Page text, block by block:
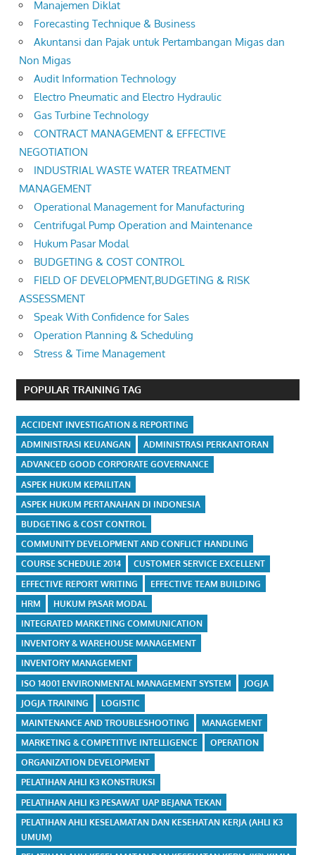
Manajemen Diklat
Forecasting Technique & Business
Akuntansi dan Pajak untuk Pertambangan Migas dan
Non Migas
Audit Information Technology
Electro Pneumatic and Electro Hydraulic
Gas Turbine Technology
CONTRACT MANAGEMENT & EFFECTIVE
NEGOTIATION
INDUSTRIAL WASTE WATER TREATMENT
MANAGEMENT
Operational Management for Manufacturing
Centrifugal Pump Operation and Maintenance
Hukum Pasar Modal
BUDGETING & COST CONTROL
FIELD OF DEVELOPMENT,BUDGETING & RISK
ASSESSMENT
Speak With Confidence for Sales
Operation Planning & Scheduling
Stress & Time Management
POPULAR TRAINING TAG
ACCIDENT INVESTIGATION & REPORTING
ADMINISTRASI KEUANGAN
ADMINISTRASI PERKANTORAN
ADVANCED GOOD CORPORATE GOVERNANCE
ASPEK HUKUM KEPAILITAN
ASPEK HUKUM PERTANAHAN DI INDONESIA
BUDGETING & COST CONTROL
COMMUNITY DEVELOPMENT AND CONFLICT HANDLING
COURSE SCHEDULE 2014
CUSTOMER SERVICE EXCELLENT
EFFECTIVE REPORT WRITING
EFFECTIVE TEAM BUILDING
HRM
HUKUM PASAR MODAL
INTEGRATED MARKETING COMMUNICATION
INVENTORY & WAREHOUSE MANAGEMENT
INVENTORY MANAGEMENT
ISO 14001 ENVIRONMENTAL MANAGEMENT SYSTEM
JOGJA
JOGJA TRAINING
LOGISTIC
MAINTENANCE AND TROUBLESHOOTING
MANAGEMENT
MARKETING & COMPETITIVE INTELLIGENCE
OPERATION
ORGANIZATION DEVELOPMENT
PELATIHAN AHLI K3 KONSTRUKSI
PELATIHAN AHLI K3 PESAWAT UAP BEJANA TEKAN
PELATIHAN AHLI KESELAMATAN DAN KESEHATAN KERJA (AHLI K3
UMUM)